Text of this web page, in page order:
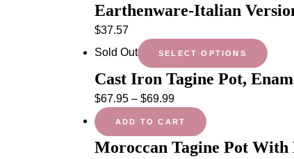
Earthenware-Italian
$37.57
Sold Out
SELECT OPTIONS
Cast Iron Tagine Pot,
$67.95 – $69.99
ADD TO CART
Moroccan Tagine Pot With